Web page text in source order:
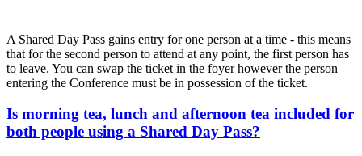
A Shared Day Pass gains entry for one person at a time - this means
that for the second person to attend at any point, the first person has
to leave. You can swap the ticket in the foyer however the person
entering the Conference must be in possession of the ticket.
Is morning tea, lunch and afternoon tea included for
both people using a Shared Day Pass?